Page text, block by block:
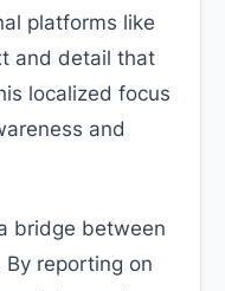
platforms like
and detail that
localized focus
and
bridge between
reporting on